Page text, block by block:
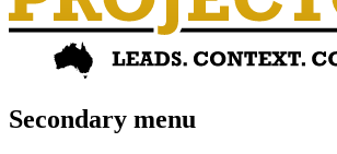
Secondary menu